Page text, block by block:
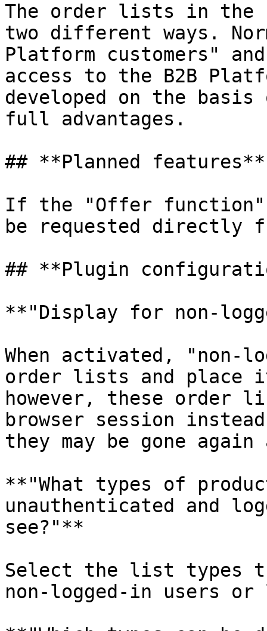
The order lists in the
two different ways.
Platform customers"
access to the B2B
developed on the
full advantages.
## **Planned features**
If the "Offer
be requested directly
## **Plugin
**"Display for non-
When activated, "non-
order lists and place
however, these order
browser session
they may be gone
**"What types of
unauthenticated and
see?"**
Select the list types
non-logged-in users or